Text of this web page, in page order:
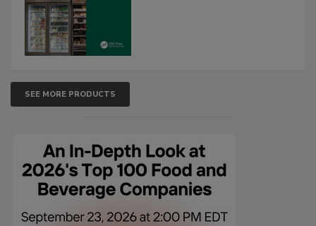
SEE MORE PRODUCTS